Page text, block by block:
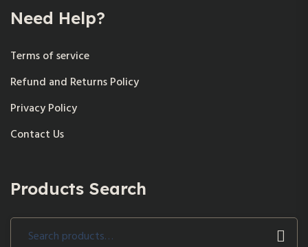
Need Help?
Terms of service
Refund and Returns Policy
Privacy Policy
Contact Us
Products Search